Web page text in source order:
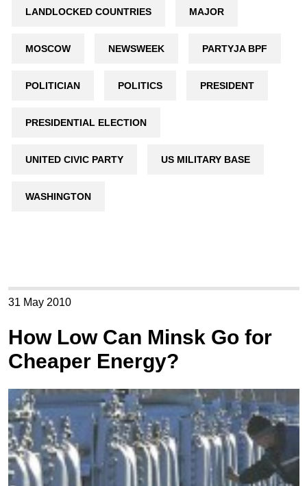
LANDLOCKED COUNTRIES MAJOR
MOSCOW NEWSWEEK PARTYJA BPF
POLITICIAN POLITICS PRESIDENT
PRESIDENTIAL ELECTION
UNITED CIVIC PARTY US MILITARY BASE
WASHINGTON
31 May 2010
How Low Can Minsk Go for
Cheaper Energy?